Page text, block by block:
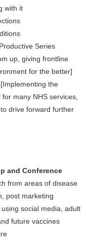
with it
Series
up, giving frontline
for the better]
the
many NHS services,
drive forward further
and Conference
from areas of disease
post marketing
social media, adult
future vaccines